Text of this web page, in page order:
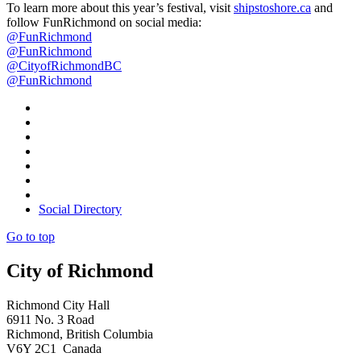
To learn more about this year’s festival, visitshipstoshore.ca and
follow FunRichmond on social media:
@FunRichmond
@FunRichmond
@CityofRichmondBC
@FunRichmond
Social Directory
Go to top
City of Richmond
Richmond City Hall
6911 No. 3 Road
Richmond, British Columbia
V6Y 2C1 Canada